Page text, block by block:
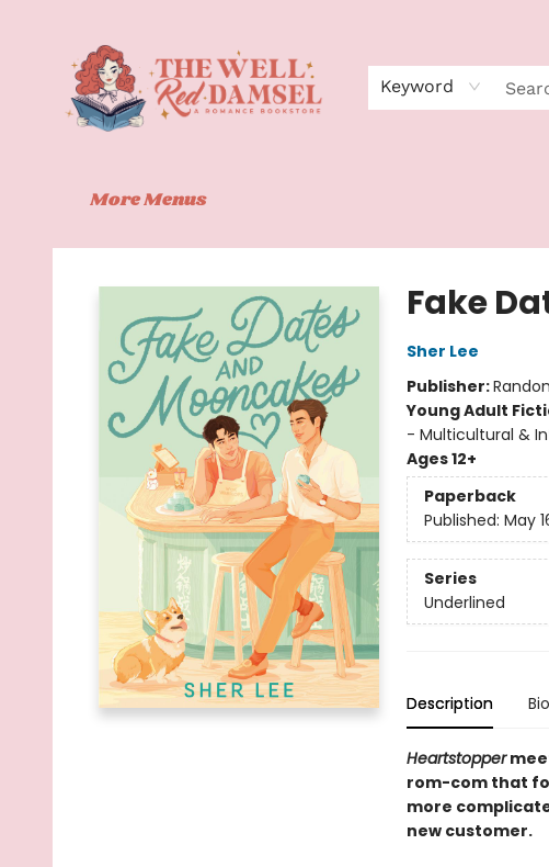
Keyword
More Menus
The Well Red Damsel
Fake
Sher Lee
Publisher:
Young Adult
- Multicultural &
Ages 12+
Paperback
Published: May
Series
Underlined
Description Bio
Heartstopper
rom-com that
more
new customer.